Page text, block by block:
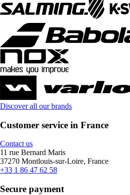
Discover all our brands
Customer service in France
Contact us
11 rue Bernard Maris
37270 Montlouis-sur-Loire, France
+33 1 86 47 62 58
Secure payment